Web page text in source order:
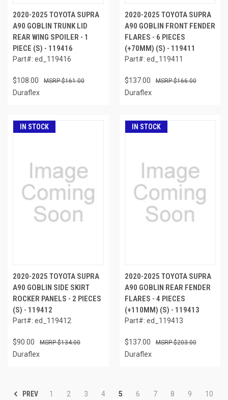
2020-2025 TOYOTA SUPRA
A90 GOBLIN TRUNK LID
REAR WING SPOILER - 1
PIECE (S) - 119416
Part#: ed_119416
$108.00 $161.00
Duraflex
2020-2025 TOYOTA SUPRA
A90 GOBLIN FRONT FENDER
FLARES - 6 PIECES
(+70MM) (S) - 119411
Part#: ed_119411
$137.00 $166.00
Duraflex
IN STOCK
2020-2025 TOYOTA SUPRA
A90 GOBLIN SIDE SKIRT
ROCKER PANELS - 2 PIECES
(S) - 119412
Part#: ed_119412
$90.00 $134.00
Duraflex
IN STOCK
2020-2025 TOYOTA SUPRA
A90 GOBLIN REAR FENDER
FLARES - 4 PIECES
(+110MM) (S) - 119413
Part#: ed_119413
$137.00 $203.00
Duraflex
PREV 1 2 3 4 5 6 7 8 9
10